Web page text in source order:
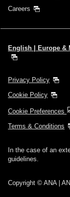
Careers
English | Europe &
Privacy Policy
Cookie Policy
Cookie Preferences
Terms & Conditions
In the case of an
guidelines.
Copyright © ANA |